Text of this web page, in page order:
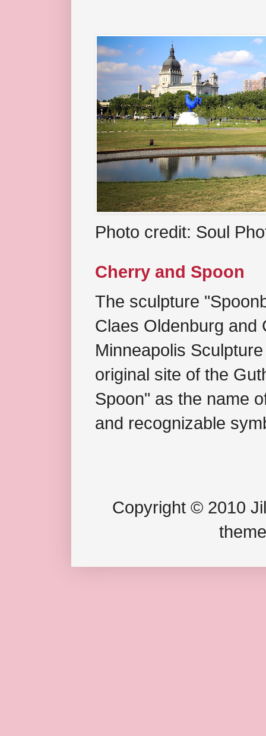
Photo credit: Soul
Cherry and Spoon
The sculpture
Claes Oldenburg and
Minneapolis
original site of the
Spoon" as the name
and recognizable
Copyright © 2010